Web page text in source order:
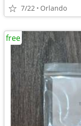
7/22 Orlando
free